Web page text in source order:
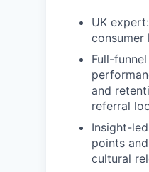
UK
consumer
Full-
and
referral
Insight-
points
cultural